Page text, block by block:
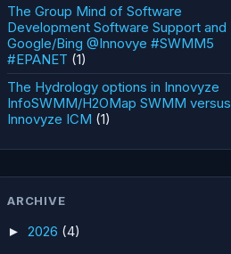
The Group Mind of Software
Development Software Support and
Google/Bing @Innovye #SWMM5
#EPANET (1)
The Hydrology options in Innovyze
InfoSWMM/H2OMap SWMM versus
Innovyze ICM (1)
ARCHIVE
► 2026 (4)